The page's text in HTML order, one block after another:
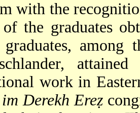
with the
the graduates
among
, attained
work in
Derekh Ereẓ